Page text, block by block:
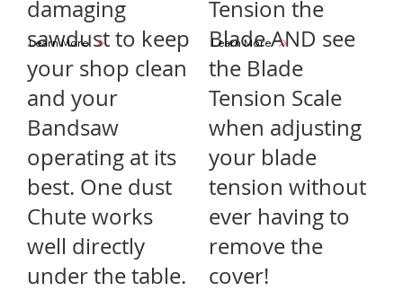
damaging
sawdust to keep
your shop clean
and your
Bandsaw
operating at its
best. One dust
Chute works
well directly
under the table.
Learn More
Tension the
Blade AND see
the Blade
Tension Scale
when adjusting
your blade
tension without
ever having to
remove the
cover!
Learn More